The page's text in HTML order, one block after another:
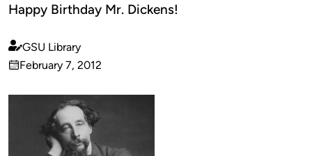
Happy Birthday Mr. Dickens!
Published
by
GSU Library
on
February 7, 2012